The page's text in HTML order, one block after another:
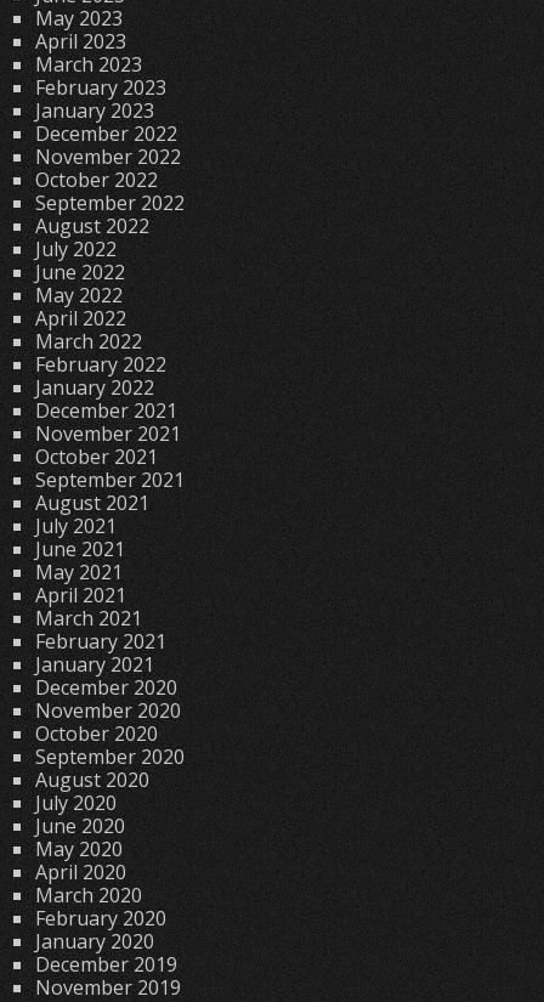
May 2023
April 2023
March 2023
February 2023
January 2023
December 2022
November 2022
October 2022
September 2022
August 2022
July 2022
June 2022
May 2022
April 2022
March 2022
February 2022
January 2022
December 2021
November 2021
October 2021
September 2021
August 2021
July 2021
June 2021
May 2021
April 2021
March 2021
February 2021
January 2021
December 2020
November 2020
October 2020
September 2020
August 2020
July 2020
June 2020
May 2020
April 2020
March 2020
February 2020
January 2020
December 2019
November 2019